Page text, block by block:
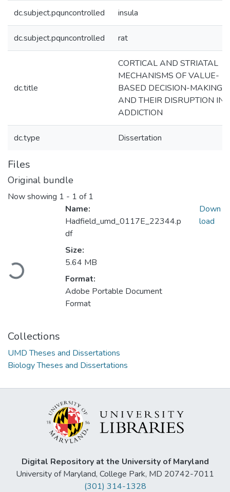
dc.subject.pquncontrolled insula
dc.subject.pquncontrolled rat
dc.title
CORTICAL AND STRIATAL
MECHANISMS OF VALUE-
BASED DECISION-MAKING
AND THEIR DISRUPTION IN
ADDICTION
dc.type Dissertation
Files
Original bundle
Now showing 1 - 1 of 1
Loading...
Name:
Hadfield_umd_0117E_22344.p
df
Size:
5.64 MB
Format:
Adobe Portable Document
Format
Down
load
Collections
UMD Theses and Dissertations
Biology Theses and Dissertations
Digital Repository at the University of Maryland
University of Maryland, College Park, MD 20742-7011
(301) 314-1328